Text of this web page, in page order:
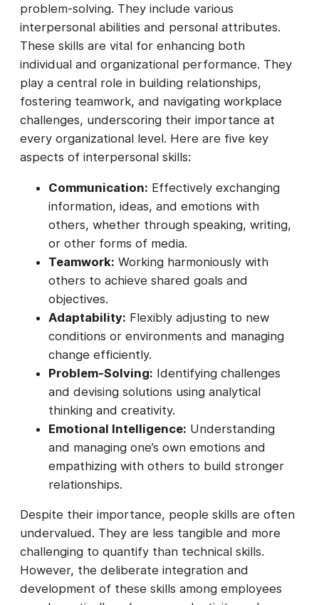
problem-solving. They include various
interpersonal abilities and personal attributes.
These skills are vital for enhancing both
individual and organizational performance. They
play a central role in building relationships,
fostering teamwork, and navigating workplace
challenges, underscoring their importance at
every organizational level. Here are five key
aspects of interpersonal skills:
Communication: Effectively exchanging
information, ideas, and emotions with
others, whether through speaking, writing,
or other forms of media.
Teamwork: Working harmoniously with
others to achieve shared goals and
objectives.
Adaptability: Flexibly adjusting to new
conditions or environments and managing
change efficiently.
Problem-Solving: Identifying challenges
and devising solutions using analytical
thinking and creativity.
Emotional Intelligence: Understanding
and managing one’s own emotions and
empathizing with others to build stronger
relationships.
Despite their importance, people skills are often
undervalued. They are less tangible and more
challenging to quantify than technical skills.
However, the deliberate integration and
development of these skills among employees